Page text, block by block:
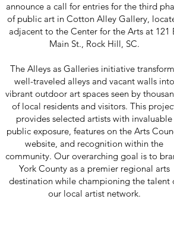
announce a call for entries for the third
of public art in Cotton Alley Gallery,
adjacent to the Center for the Arts at 121
Main St., Rock Hill, SC.
The Alleys as Galleries initiative
well-traveled alleys and vacant walls into
vibrant outdoor art spaces seen by
of local residents and visitors. This
provides selected artists with invaluable
public exposure, features on the Arts
website, and recognition within the
community. Our overarching goal is to
York County as a premier regional arts
destination while championing the talent
our local artist network.